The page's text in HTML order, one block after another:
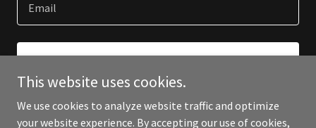
Email
This website uses cookies.
We use cookies to analyze website traffic and optimize
your website experience. By accepting our use of cookies,